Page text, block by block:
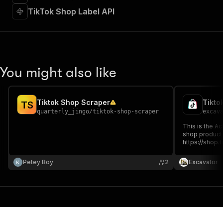
TikTok Shop Label API
You might also like
TS Tiktok Shop Scraper
quarterly_jingo/tiktok-shop-scraper
Petey Boy 2
This is the
shop product URLs.
https://
US. I have
here: https://
Excavator